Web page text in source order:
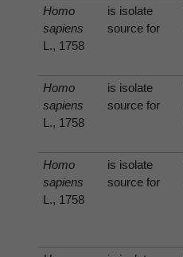
Homo
sapiens
L., 1758
is isolate
source for
Homo
sapiens
L., 1758
is isolate
source for
Homo
sapiens
L., 1758
is isolate
source for